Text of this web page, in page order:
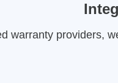
warranty providers,